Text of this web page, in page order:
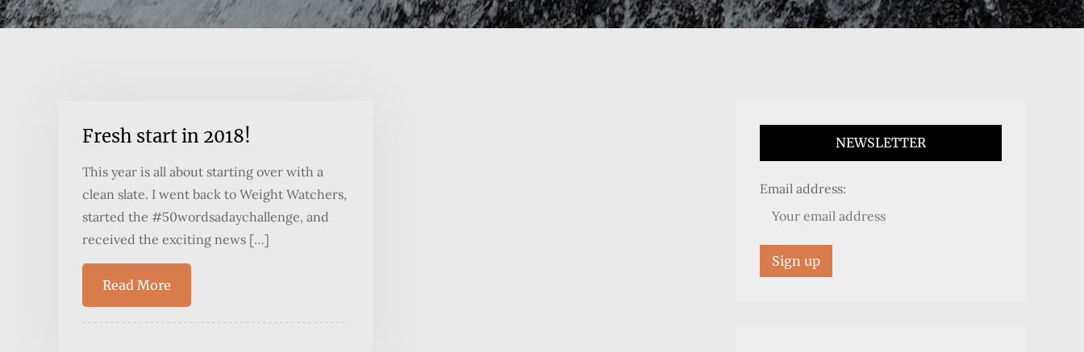
Fresh start in 2018!
This year is all about starting over with a
clean slate. I went back to Weight Watchers,
started the #50wordsadaychallenge, and
received the exciting news […]
Read More
NEWSLETTER
Email address: